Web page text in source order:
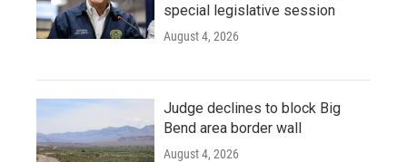
special legislative session
August 4, 2026
Judge declines to block Big
Bend area border wall
August 4, 2026